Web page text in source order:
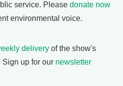
service. Please donate now
environmental voice.
delivery of the show's
Sign up for our newsletter